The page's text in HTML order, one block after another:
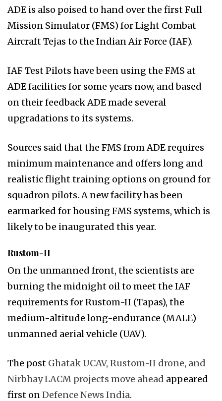
ADE is also poised to hand over the first Full
Mission Simulator (FMS) for Light Combat
Aircraft Tejas to the Indian Air Force (IAF).
IAF Test Pilots have been using the FMS at
ADE facilities for some years now, and based
on their feedback ADE made several
upgradations to its systems.
Sources said that the FMS from ADE requires
minimum maintenance and offers long and
realistic flight training options on ground for
squadron pilots. A new facility has been
earmarked for housing FMS systems, which is
likely to be inaugurated this year.
Rustom-II
On the unmanned front, the scientists are
burning the midnight oil to meet the IAF
requirements for Rustom-II (Tapas), the
medium-altitude long-endurance (MALE)
unmanned aerial vehicle (UAV).
The post Ghatak UCAV, Rustom-II drone, and
Nirbhay LACM projects move ahead appeared
first onDefence News India.